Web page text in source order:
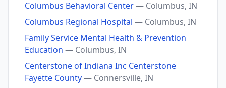
Columbus Behavioral Center— Columbus, IN
Columbus Regional Hospital — Columbus, IN
Family Service Mental Health & Prevention
Education — Columbus, IN
Centerstone of Indiana Inc Centerstone
Fayette County— Connersville, IN